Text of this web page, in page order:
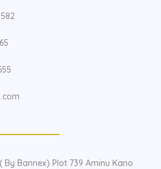
By Bannex) Plot 739 Aminu Kano